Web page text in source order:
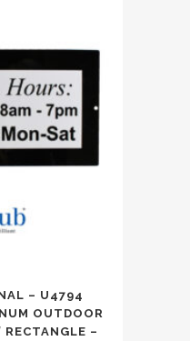
– U4794
OUTDOOR
RECTANGLE –